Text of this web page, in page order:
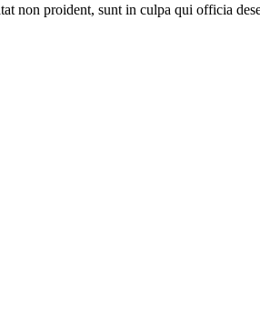
non proident, sunt in culpa qui officia